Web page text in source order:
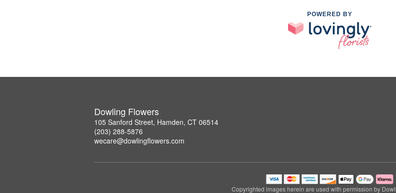
POWERED BY
Dowling Flowers
105 Sanford Street, Hamden, CT 06514
(203) 288-5876
wecare@dowlingflowers.com
Copyrighted images herein are used with permission by